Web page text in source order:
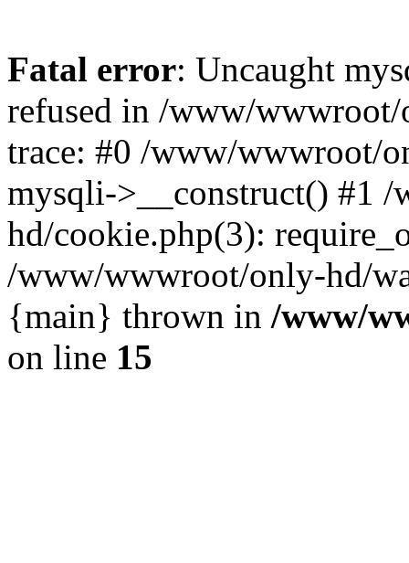
Fatal error: Uncaught
refused in /www/
trace: #0 /www/wwwroot/
mysqli->__construct() #1
hd/cookie.php(3):
/www/wwwroot/only-hd/
{main} thrown in /www/
on line 15